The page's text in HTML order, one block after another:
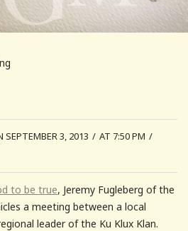
SEPTEMBER 3, 2013 / AT 7:50 PM /
to be true, Jeremy Fugleberg of the
a meeting between a local
leader of the Ku Klux Klan.